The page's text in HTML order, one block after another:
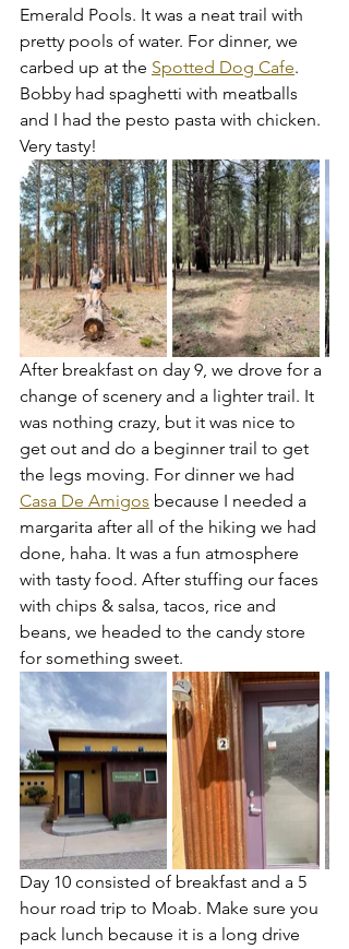
Emerald Pools. It was a neat trail with
pretty pools of water. For dinner, we
carbed up at the Spotted Dog Cafe.
Bobby had spaghetti with meatballs
and I had the pesto pasta with chicken.
Very tasty!
After breakfast on day 9, we drove for a
change of scenery and a lighter trail. It
was nothing crazy, but it was nice to
get out and do a beginner trail to get
the legs moving. For dinner we had
Casa De Amigos because I needed a
margarita after all of the hiking we had
done, haha. It was a fun atmosphere
with tasty food. After stuffing our faces
with chips & salsa, tacos, rice and
beans, we headed to the candy store
for something sweet.
Day 10 consisted of breakfast and a 5
hour road trip to Moab. Make sure you
pack lunch because it is a long drive